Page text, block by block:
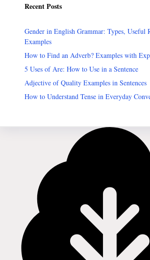
Recent Posts
Gender in English Grammar: Types, Useful
Examples
How to Find an Adverb? Examples with
5 Uses of Are: How to Use in a Sentence
Adjective of Quality Examples in Sentences
How to Understand Tense in Everyday